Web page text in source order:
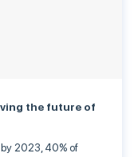
the future of
2023, 40% of